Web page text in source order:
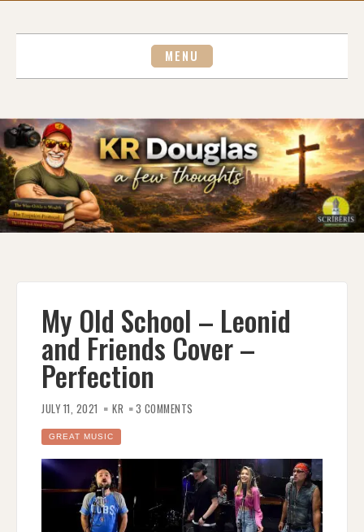
MENU
My Old School – Leonid
and Friends Cover –
Perfection
JULY 11, 2021 KR 3 COMMENTS
AND
FRIENDS
COVER
–
PERFECTION
GREAT MUSIC